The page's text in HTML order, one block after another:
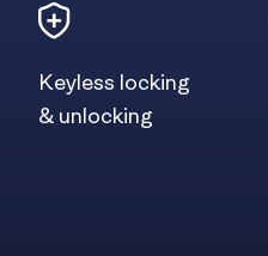
Keyless locking
& unlocking